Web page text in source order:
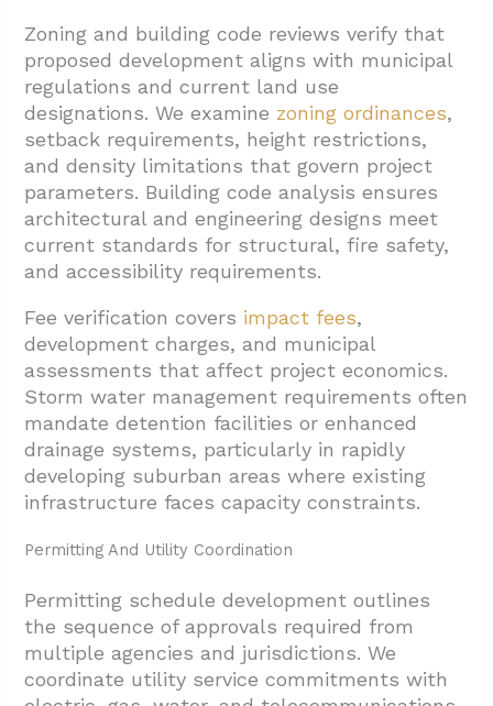
Zoning and building code reviews verify that
proposed development aligns with municipal
regulations and current land use
designations. We examine zoning ordinances,
setback requirements, height restrictions,
and density limitations that govern project
parameters. Building code analysis ensures
architectural and engineering designs meet
current standards for structural, fire safety,
and accessibility requirements.
Fee verification covers impact fees,
development charges, and municipal
assessments that affect project economics.
Storm water management requirements often
mandate detention facilities or enhanced
drainage systems, particularly in rapidly
developing suburban areas where existing
infrastructure faces capacity constraints.
Permitting And Utility Coordination
Permitting schedule development outlines
the sequence of approvals required from
multiple agencies and jurisdictions. We
coordinate utility service commitments with